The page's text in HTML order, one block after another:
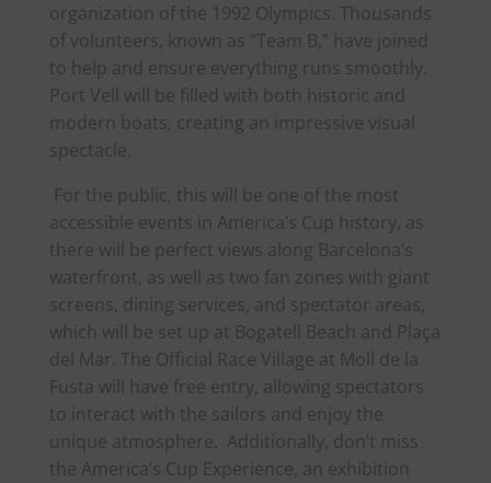
organization of the 1992 Olympics. Thousands
of volunteers, known as “Team B,” have joined
to help and ensure everything runs smoothly.
Port Vell will be filled with both historic and
modern boats, creating an impressive visual
spectacle.
For the public, this will be one of the most
accessible events in America’s Cup history, as
there will be perfect views along Barcelona’s
waterfront, as well as two fan zones with giant
screens, dining services, and spectator areas,
which will be set up at Bogatell Beach and Plaça
del Mar. The Official Race Village at Moll de la
Fusta will have free entry, allowing spectators
to interact with the sailors and enjoy the
unique atmosphere. Additionally, don’t miss
the America’s Cup Experience, an exhibition